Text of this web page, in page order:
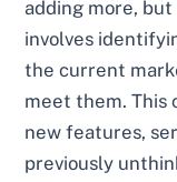
adding more,
involves
the current
meet them. This
new features,
previously